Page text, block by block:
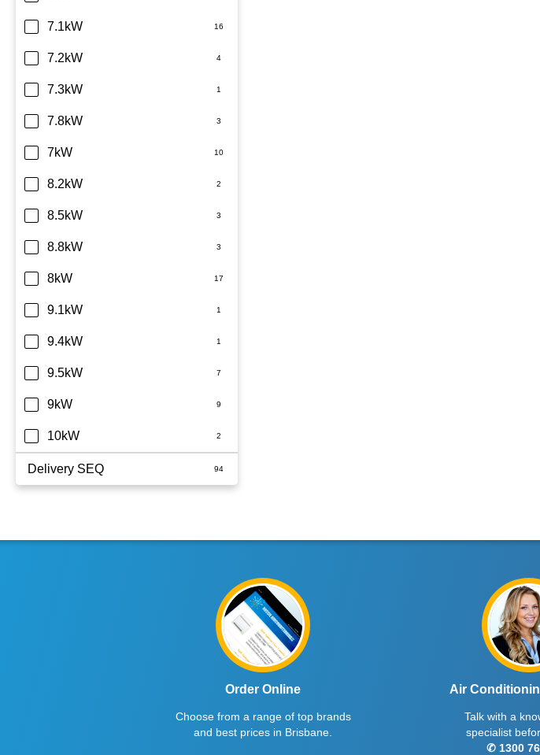
7.1kW
7.2kW
7.3kW
7.8kW
7kW
8.2kW
8.5kW
8.8kW
8kW
9.1kW
9.4kW
9.5kW
9kW
10kW
Delivery SEQ
Order Online
Choose from a range of top brands
and best prices in Brisbane.
Air
Talk with a
specialist
✆ 1300